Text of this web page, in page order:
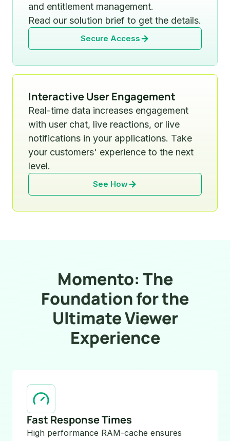
and entitlement management.
Read our solution brief to get the details.
Secure Access
Interactive User Engagement
Real-time data increases engagement
with user chat, live reactions, or live
notifications in your applications. Take
your customers' experience to the next
level.
See How
Momento: The
Foundation for the
Ultimate Viewer
Experience
Fast Response Times
High performance RAM-cache ensures